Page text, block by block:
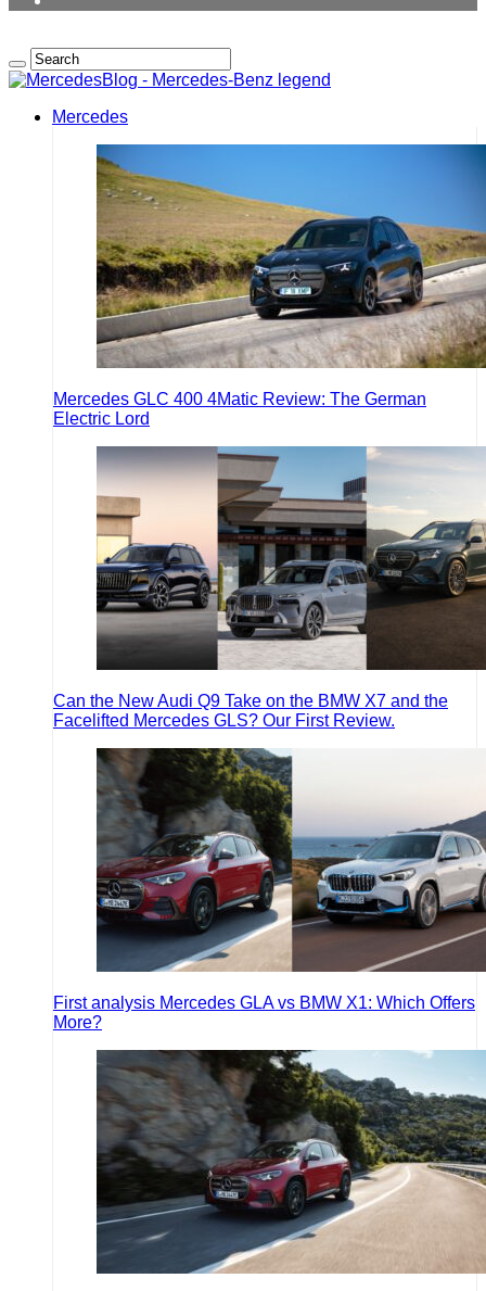
Mercedes
Mercedes GLC 400 4Matic Review: The German
Electric Lord
Can the New Audi Q9 Take on the BMW X7 and the
Facelifted Mercedes GLS? Our First Review.
First analysis Mercedes GLA vs BMW X1: Which Offers
More?